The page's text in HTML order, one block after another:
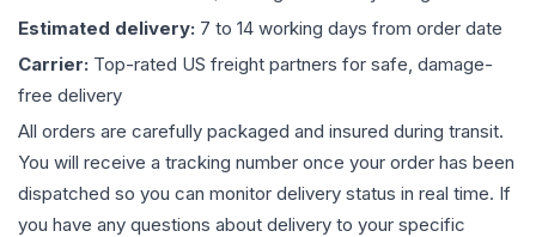
Estimated delivery: 7 to 14 working days from order date
Carrier: Top-rated US freight partners for safe, damage-
free delivery
All orders are carefully packaged and insured during transit.
You will receive a tracking number once your order has been
dispatched so you can monitor delivery status in real time. If
you have any questions about delivery to your specific